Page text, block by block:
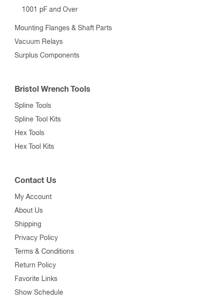
1001 pF and Over
Mounting Flanges & Shaft Parts
Vacuum Relays
Surplus Components
Bristol Wrench Tools
Spline Tools
Spline Tool Kits
Hex Tools
Hex Tool Kits
Contact Us
My Account
About Us
Shipping
Privacy Policy
Terms & Conditions
Return Policy
Favorite Links
Show Schedule